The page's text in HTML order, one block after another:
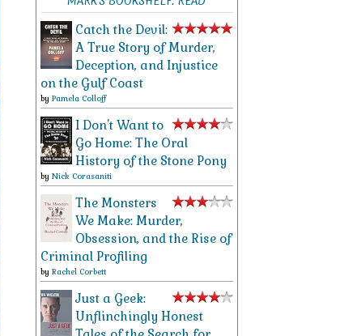
Catch the Devil:
A True Story of Murder,
Deception, and Injustice
on the Gulf Coast
by Pamela Colloff
I Don't Want to
Go Home: The Oral
History of the Stone Pony
by Nick Corasaniti
The Monsters
We Make: Murder,
Obsession, and the Rise of
Criminal Profiling
by Rachel Corbett
Just a Geek:
Unflinchingly Honest